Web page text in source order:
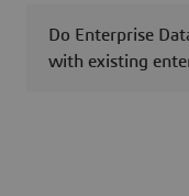
Do Enterprise
with existing